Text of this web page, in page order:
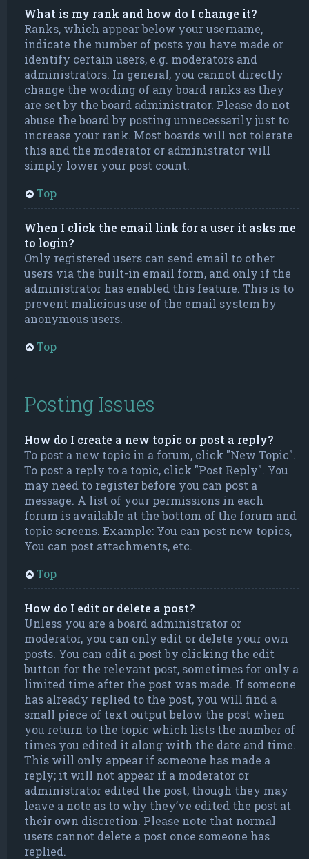
What is my rank and how do I change it?
Ranks, which appear below your username,
indicate the number of posts you have made or
identify certain users, e.g. moderators and
administrators. In general, you cannot directly
change the wording of any board ranks as they
are set by the board administrator. Please do not
abuse the board by posting unnecessarily just to
increase your rank. Most boards will not tolerate
this and the moderator or administrator will
simply lower your post count.
Top
When I click the email link for a user it asks me
to login?
Only registered users can send email to other
users via the built-in email form, and only if the
administrator has enabled this feature. This is to
prevent malicious use of the email system by
anonymous users.
Top
Posting Issues
How do I create a new topic or post a reply?
To post a new topic in a forum, click "New Topic".
To post a reply to a topic, click "Post Reply". You
may need to register before you can post a
message. A list of your permissions in each
forum is available at the bottom of the forum and
topic screens. Example: You can post new topics,
You can post attachments, etc.
Top
How do I edit or delete a post?
Unless you are a board administrator or
moderator, you can only edit or delete your own
posts. You can edit a post by clicking the edit
button for the relevant post, sometimes for only a
limited time after the post was made. If someone
has already replied to the post, you will find a
small piece of text output below the post when
you return to the topic which lists the number of
times you edited it along with the date and time.
This will only appear if someone has made a
reply; it will not appear if a moderator or
administrator edited the post, though they may
leave a note as to why they’ve edited the post at
their own discretion. Please note that normal
users cannot delete a post once someone has
replied.